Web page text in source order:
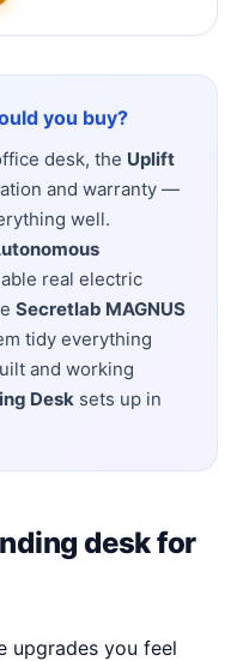
you buy?
desk, the Uplift
and warranty —
well.
real electric
Secretlab MAGNUS
tidy everything
and working
Desk sets up in
desk for
upgrades you feel